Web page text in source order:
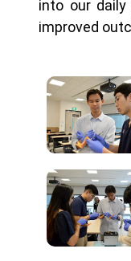
into our
improved